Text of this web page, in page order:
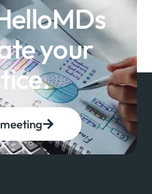
your
meeting